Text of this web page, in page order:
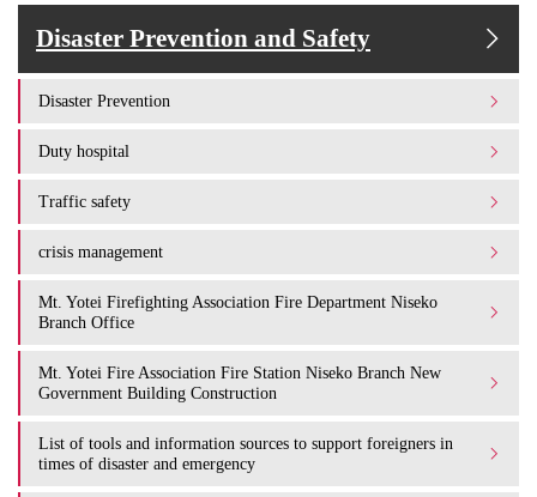
Disaster Prevention and Safety
Disaster Prevention
Duty hospital
Traffic safety
crisis management
Mt. Yotei Firefighting Association Fire Department Niseko
Branch Office
Mt. Yotei Fire Association Fire Station Niseko Branch New
Government Building Construction
List of tools and information sources to support foreigners in
times of disaster and emergency